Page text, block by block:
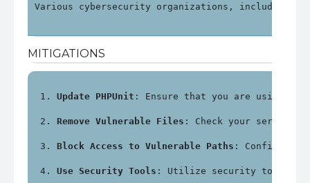
Various cybersecurity organizations, including
MITIGATIONS
Update PHPUnit : Ensure that you are using
Remove Vulnerable Files : Check your server
Block Access to Vulnerable Paths : Configure
Use Security Tools : Utilize security tools